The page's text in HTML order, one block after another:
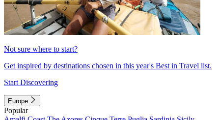
Not sure where to start?
Get inspired by destinations chosen in this year's Best in Travel list.
Start Discovering
Europe
Popular